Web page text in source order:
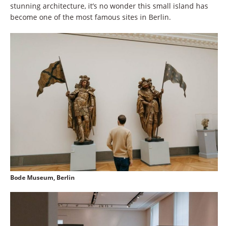
stunning architecture, it’s no wonder this small island has
become one of the most famous sites in Berlin.
Bode Museum, Berlin